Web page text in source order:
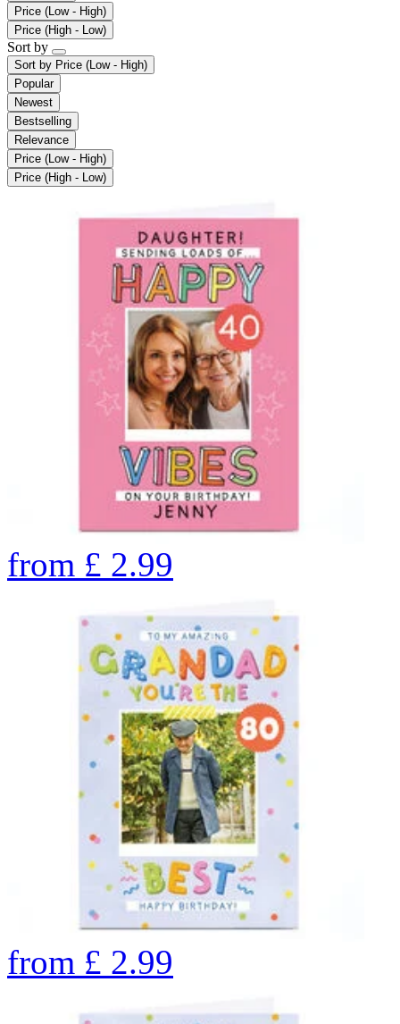
Price (Low - High)
Price (High - Low)
Sort by
Sort by Price (Low - High)
Popular
Newest
Bestselling
Relevance
Price (Low - High)
Price (High - Low)
from £ 2.99
from £ 2.99